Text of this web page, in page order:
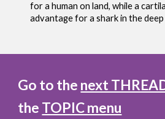
for a human on land, while a
advantage for a shark in the deep
Go to the next
the TOPIC menu